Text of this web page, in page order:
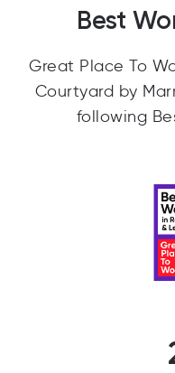
Best
Great Place To
Courtyard by
following